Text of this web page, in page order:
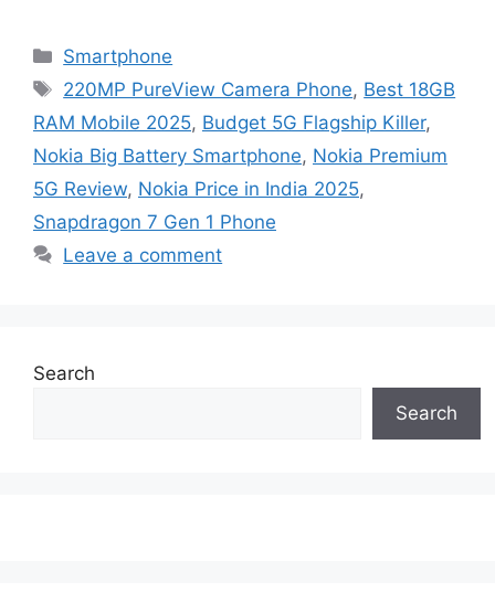
Categories
Smartphone
Tags
220MP PureView Camera Phone, Best 18GB
RAM Mobile 2025, Budget 5G Flagship Killer,
Nokia Big Battery Smartphone, Nokia Premium
5G Review, Nokia Price in India 2025,
Snapdragon 7 Gen 1 Phone
Leave a comment
Search
Search